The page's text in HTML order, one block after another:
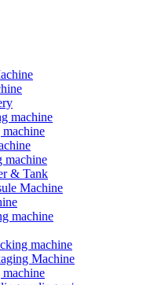
machine
machine
& Tank
Machine
machine
machine
Machine